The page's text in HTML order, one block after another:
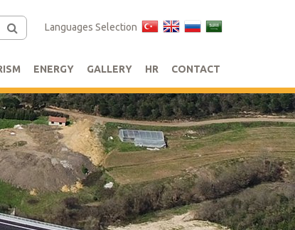
Languages Selection
ENERGY GALLERY HR CONTACT